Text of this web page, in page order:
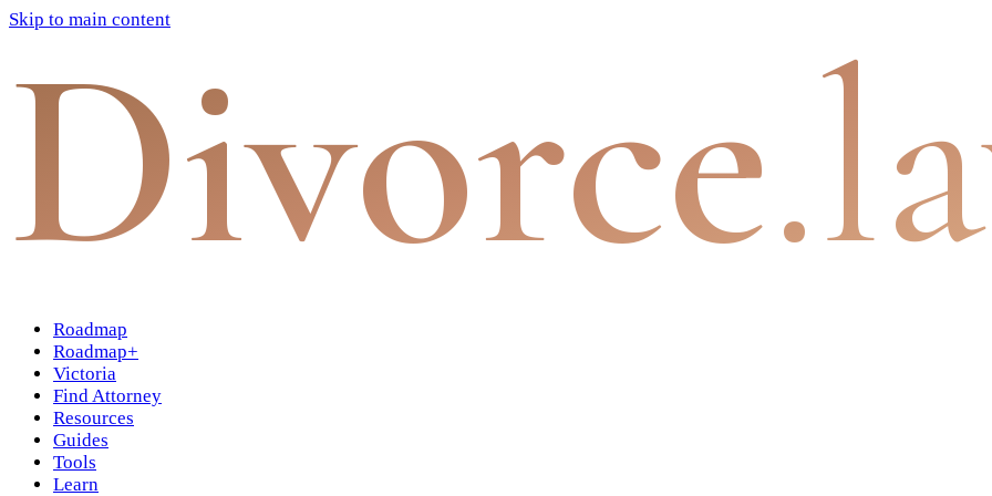
Skip to main content
Divorce
Roadmap
Roadmap+
Victoria
Find Attorney
Resources
Guides
Tools
Learn